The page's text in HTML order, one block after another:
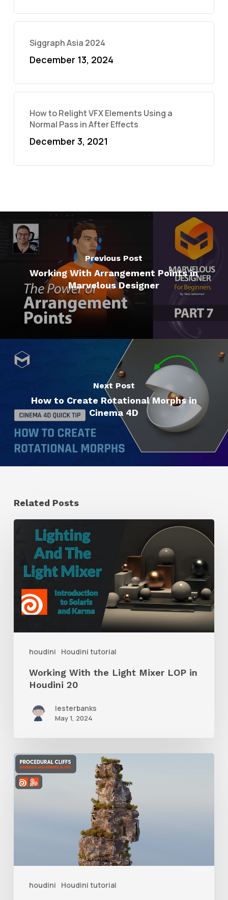
Siggraph Asia 2024
December 13, 2024
How to Relight VFX Elements Using a
Normal Pass in After Effects
December 3, 2021
Previous Post
Working With Arrangement Points in
Marvelous Designer
Next Post
How to Create Rotational Morphs in
Cinema 4D
Related Posts
houdini Houdini tutorial
Working
Light
Mixer
LOP
Working With the Light Mixer LOP in
Houdini 20
lesterbanks
May 1, 2024
houdini Houdini tutorial
Tips
for